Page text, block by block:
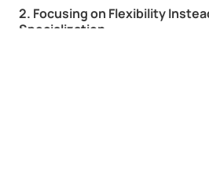
2. Focusing on Flexibility
Specialization